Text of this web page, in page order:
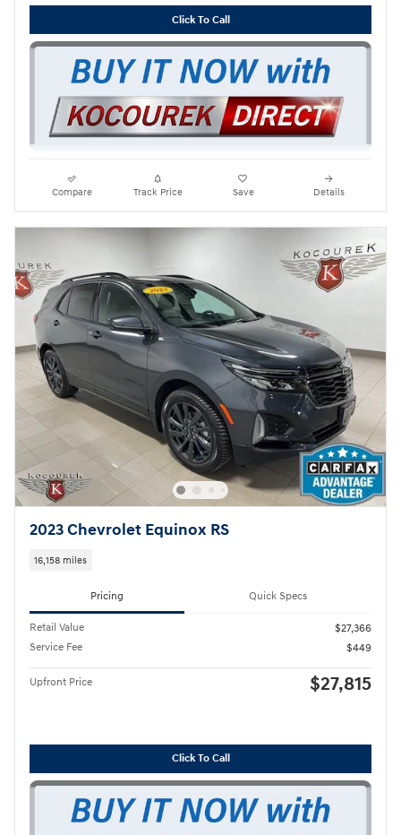
Click To Call
Compare Track Price Save Details
2023 Chevrolet Equinox RS
16,158 miles
Pricing Quick Specs
Retail Value
$27,366
Service Fee
$449
Upfront Price $27,815
Click To Call